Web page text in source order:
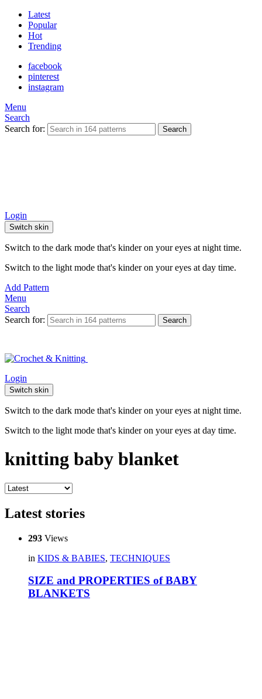
Latest
Popular
Hot
Trending
facebook
pinterest
instagram
Menu
Search
Search for:
Search
Login
Switch skin
Switch to the dark mode that's kinder on your eyes at night time.
Switch to the light mode that's kinder on your eyes at day time.
Add Pattern
Menu
Search
Search for:
Search
Login
Switch skin
Switch to the dark mode that's kinder on your eyes at night time.
Switch to the light mode that's kinder on your eyes at day time.
knitting baby blanket
Latest stories
293 Views
in KIDS & BABIES, TECHNIQUES
SIZE and PROPERTIES of BABY
BLANKETS